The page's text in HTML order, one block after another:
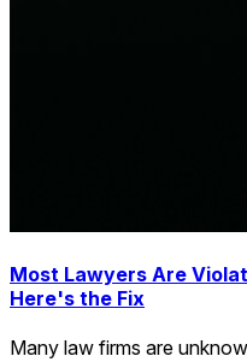
Most Lawyers Are
Here's the Fix
Many law firms are